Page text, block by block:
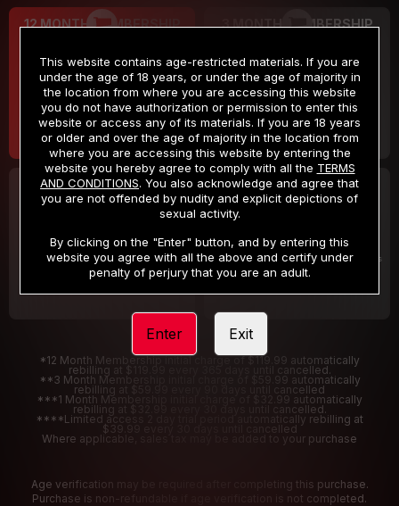
12 MONTH MEMBERSHIP
$9.99
/month
Billed in one payment of $119.99 *
3 MONTH MEMBERSHIP
$19.99
/month
Billed in one payment of $59.99**
30 DAY MEMBERSHIP
/month
Billed in one payment of $32.99***
2 DAY TRIAL
/2 Days
Your trial period will be billed $1.00 for 2 Days
*12 Month Membership initial charge of $119.99 automatically
rebilling at $119.99 every 365 days until cancelled.
**3 Month Membership initial charge of $59.99 automatically
rebilling at $59.99 every 90 days until cancelled
***1 Month Membership initial charge of $32.99 automatically
rebilling at $32.99 every 30 days until cancelled.
****Limited access 2 day trial period automatically rebilling at
$39.99 every 30 days until cancelled
Where applicable, sales tax may be added to your purchase
Age verification may be required after completing this purchase.
Purchase is non-refundable if age verification is not completed.
This website contains age-restricted materials. If you are
under the age of 18 years, or under the age of majority in
the location from where you are accessing this website
you do not have authorization or permission to enter this
website or access any of its materials. If you are 18 years
or older and over the age of majority in the location from
where you are accessing this website by entering the
website you hereby agree to comply with all the TERMS
AND CONDITIONS. You also acknowledge and agree that
you are not offended by nudity and explicit depictions of
sexual activity.
By clicking on the "Enter" button, and by entering this
website you agree with all the above and certify under
penalty of perjury that you are an adult.
Enter Exit